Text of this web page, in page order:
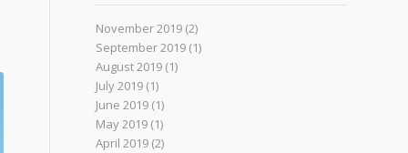
November 2019 (2)
September 2019 (1)
August 2019 (1)
July 2019 (1)
June 2019 (1)
May 2019 (1)
April 2019 (2)